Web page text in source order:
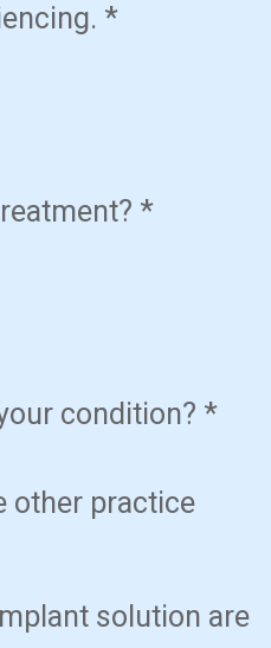
*
*
condition? *
other practice
solution are